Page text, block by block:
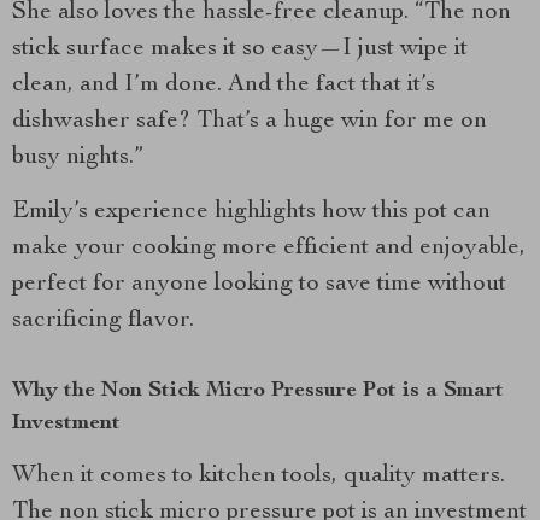
She also loves the hassle-free cleanup. “The non
stick surface makes it so easy—I just wipe it
clean, and I’m done. And the fact that it’s
dishwasher safe? That’s a huge win for me on
busy nights.”
Emily’s experience highlights how this pot can
make your cooking more efficient and enjoyable,
perfect for anyone looking to save time without
sacrificing flavor.
Why the Non Stick Micro Pressure Pot is a Smart
Investment
When it comes to kitchen tools, quality matters.
The non stick micro pressure pot is an investment